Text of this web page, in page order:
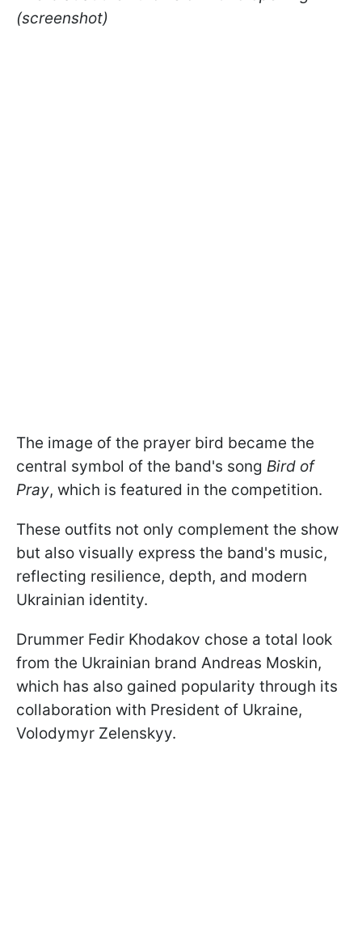
(screenshot)
The image of the prayer bird became the
central symbol of the band's song Bird of
Pray, which is featured in the competition.
These outfits not only complement the show
but also visually express the band's music,
reflecting resilience, depth, and modern
Ukrainian identity.
Drummer Fedir Khodakov chose a total look
from the Ukrainian brand Andreas Moskin,
which has also gained popularity through its
collaboration with President of Ukraine,
Volodymyr Zelenskyy.